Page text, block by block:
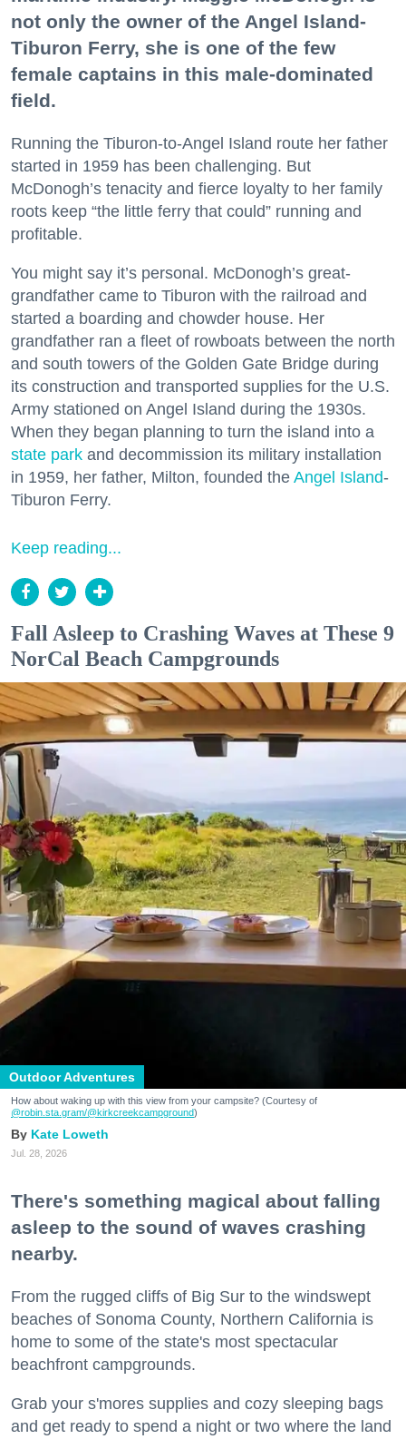
not only the owner of the Angel Island-
Tiburon Ferry, she is one of the few
female captains in this male-dominated
field.
Running the Tiburon-to-Angel Island route her father
started in 1959 has been challenging. But
McDonogh’s tenacity and fierce loyalty to her family
roots keep “the little ferry that could” running and
profitable.
You might say it’s personal. McDonogh’s great-
grandfather came to Tiburon with the railroad and
started a boarding and chowder house. Her
grandfather ran a fleet of rowboats between the north
and south towers of the Golden Gate Bridge during
its construction and transported supplies for the U.S.
Army stationed on Angel Island during the 1930s.
When they began planning to turn the island into a
state park and decommission its military installation
in 1959, her father, Milton, founded the Angel Island-
Tiburon Ferry.
Keep reading...
Fall Asleep to Crashing Waves at These 9
NorCal Beach Campgrounds
Outdoor Adventures
How about waking up with this view from your campsite? (Courtesy of
@robin.sta.gram/@kirkcreekcampground)
Kate Loweth
Jul. 28, 2026
There's something magical about falling
asleep to the sound of waves crashing
nearby.
From the rugged cliffs of Big Sur to the windswept
beaches of Sonoma County, Northern California is
home to some of the state's most spectacular
beachfront campgrounds.
Grab your s'mores supplies and cozy sleeping bags
and get ready to spend a night or two where the land